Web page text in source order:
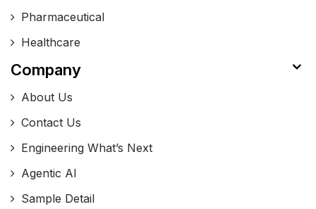
Pharmaceutical
Healthcare
Company
About Us
Contact Us
Engineering What’s Next
Agentic AI
Sample Detail